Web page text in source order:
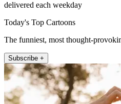
delivered each weekday
Today's Top Cartoons
The funniest, most thought-
Subscribe +